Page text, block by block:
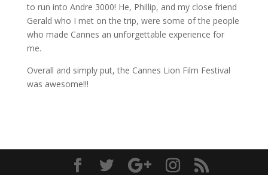
to run into Andre 3000! He, Phillip, and my close friend
Gerald who I met on the trip, were some of the people
who made Cannes an unforgettable experience for
me.
Overall and simply put, the Cannes Lion Film Festival
was awesome!!!